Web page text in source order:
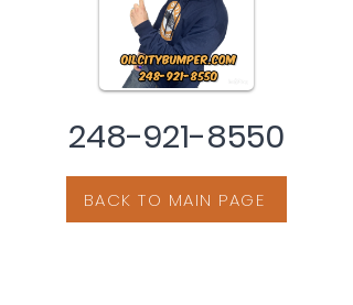
248-921-8550
BACK TO MAIN PAGE